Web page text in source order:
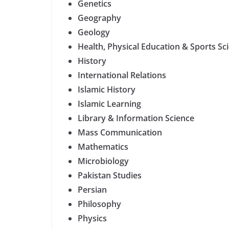
Genetics
Geography
Geology
Health, Physical Education & Sports
History
International Relations
Islamic History
Islamic Learning
Library & Information Science
Mass Communication
Mathematics
Microbiology
Pakistan Studies
Persian
Philosophy
Physics